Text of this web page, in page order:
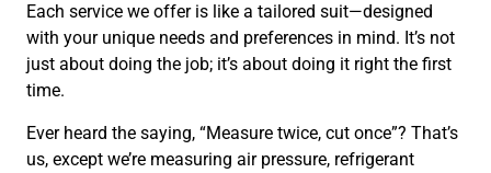
Each service we offer is like a tailored suit—designed
with your unique needs and preferences in mind. It’s not
just about doing the job; it’s about doing it right the first
time.
Ever heard the saying, “Measure twice, cut once”? That’s
us, except we’re measuring air pressure, refrigerant